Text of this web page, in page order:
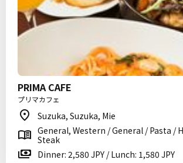
PRIMA CAFE
プリマカフェ
Suzuka, Suzuka, Mie
General, Western / General / Pasta /
Steak
Dinner: 2,580 JPY / Lunch: 1,580 JPY